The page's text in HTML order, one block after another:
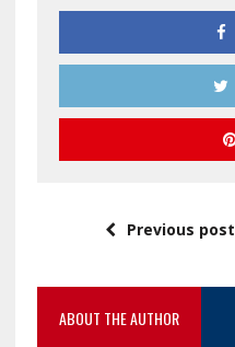
Previous post
ABOUT THE AUTHOR